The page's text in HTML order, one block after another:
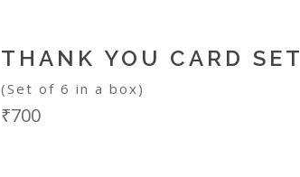
THANK YOU CARD SET
(Set of 6 in a box)
₹700